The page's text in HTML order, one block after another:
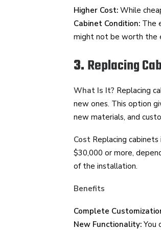
Higher Cost: While
Cabinet Condition: The
might not be worth the
3.Replacing
What Is It? Replacing
new ones. This option
new materials, and
Cost Replacing
$30,000 or more,
of the installation.
Benefits
Complete
New Functionality: You